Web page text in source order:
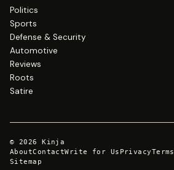
Politics
Sports
Defense & Security
Automotive
Reviews
Roots
Satire
© 2026
Kinja
AboutContactWrite for Us PrivacyTerms
Sitemap